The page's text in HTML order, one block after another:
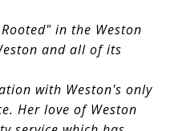
in the Weston
and all of its
with Weston's only
Her love of Weston